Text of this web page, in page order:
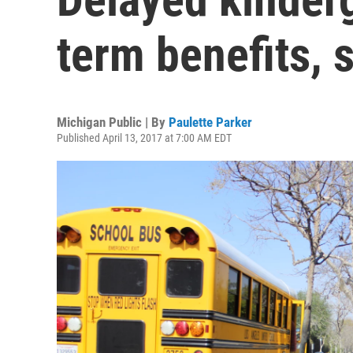
term benefits,
Michigan Public | By Paulette Parker
Published April 13, 2017 at 7:00 AM EDT